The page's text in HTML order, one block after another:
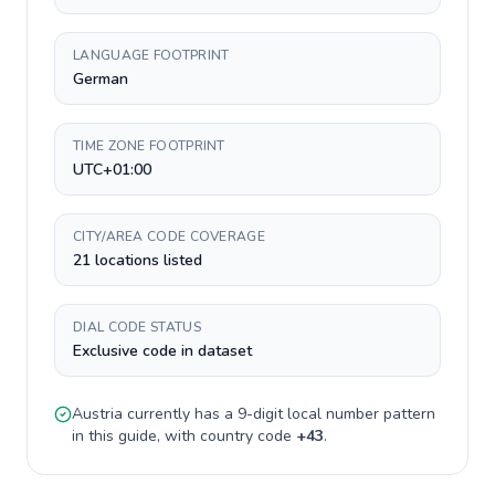
LANGUAGE FOOTPRINT
German
TIME ZONE FOOTPRINT
UTC+01:00
CITY/AREA CODE COVERAGE
21 locations listed
DIAL CODE STATUS
Exclusive code in dataset
Austria currently has a 9-digitlocal number pattern
in this guide, with country code +43.